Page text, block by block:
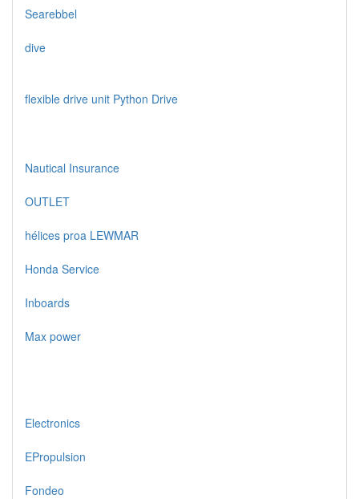
Searebbel
dive
flexible drive unit Python Drive
Nautical Insurance
OUTLET
hélices proa LEWMAR
Honda Service
Inboards
Max power
Electronics
EPropulsion
Fondeo